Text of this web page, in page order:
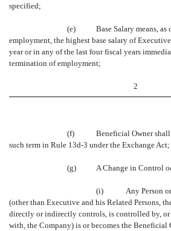
specified;
(e)
Base Salary means,
employment, the highest base salary of
year or in any of the last four fiscal years
termination of employment;
2
(f)
Beneficial Owner
such term in Rule 13d-3 under the Exchange Act;
(g) A Change in Control
(i)
Any Person
(other than Executive and his Related Persons,
directly or indirectly controls, is controlled by,
with, the Company) is or becomes the Beneficial